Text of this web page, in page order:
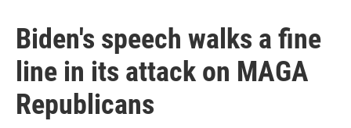
Biden's speech walks a fine
line in its attack on MAGA
Republicans